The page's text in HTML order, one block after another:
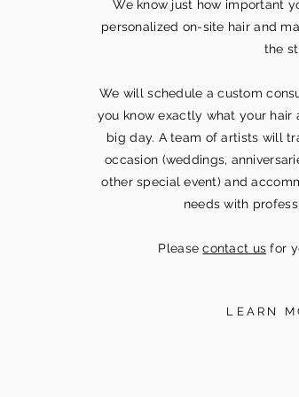
We know just how important
personalized on-site hair and
the
We will schedule a custom
you know exactly what your
big day. A team of artists will
occasion (weddings,
other special event) and
needs with
Pleasecontact us for
LEARN